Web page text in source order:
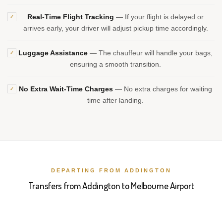
✓ Real-Time Flight Tracking — If your flight is delayed or
arrives early, your driver will adjust pickup time accordingly.
✓ Luggage Assistance — The chauffeur will handle your bags,
ensuring a smooth transition.
✓ No Extra Wait-Time Charges — No extra charges for waiting
time after landing.
DEPARTING FROM ADDINGTON
Transfers from Addington to Melbourne Airport